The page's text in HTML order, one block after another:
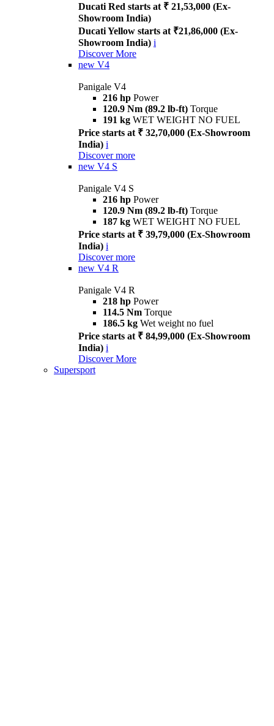
Ducati Red starts at ₹ 21,53,000 (Ex-
Showroom India)
Ducati Yellow starts at ₹21,86,000 (Ex-
Showroom India) i
Discover More
new V4
Panigale V4
216 hp Power
120.9 Nm (89.2 lb-ft) Torque
191 kg WET WEIGHT NO FUEL
Price starts at ₹ 32,70,000 (Ex-Showroom
India) i
Discover more
new V4 S
Panigale V4 S
216 hp Power
120.9 Nm (89.2 lb-ft) Torque
187 kg WET WEIGHT NO FUEL
Price starts at ₹ 39,79,000 (Ex-Showroom
India) i
Discover more
new V4 R
Panigale V4 R
218 hp Power
114.5 Nm Torque
186.5 kg Wet weight no fuel
Price starts at ₹ 84,99,000 (Ex-Showroom
India) i
Discover More
Supersport